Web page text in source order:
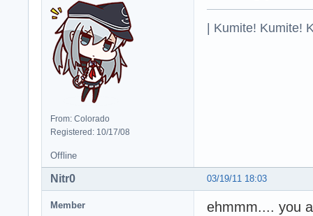
From: Colorado
Registered: 10/17/08
| Kumite! Kumite!
Offline
03/19/11 18:03
Nitr0
Member
ehmmm.... you